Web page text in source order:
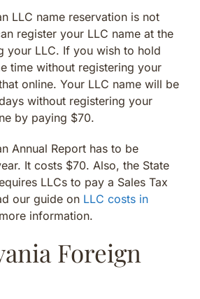
LLC name reservation is not
register your LLC name at the
your LLC. If you wish to hold
time without registering your
online. Your LLC name will be
without registering your
by paying $70.
Annual Report has to be
It costs $70. Also, the State
LLCs to pay a Sales Tax
our guide on LLC costs in
information.
Foreign